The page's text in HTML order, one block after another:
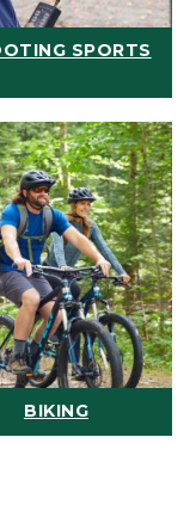
SPORTS
BIKING